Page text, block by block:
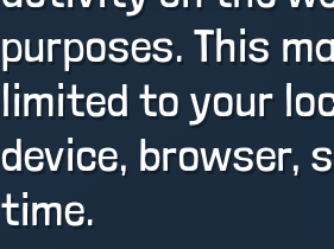
purposes. This
limited to your
device, browser,
time.